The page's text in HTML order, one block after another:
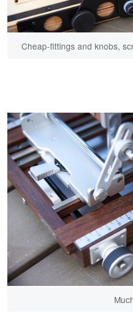
Cheap-fittings and knobs,